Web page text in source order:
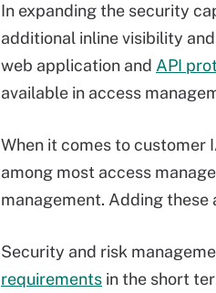
In expanding the security
additional inline visibility
web application and API
available in access
When it comes to customer
among most access
management. Adding these
Security and risk
requirements in the short